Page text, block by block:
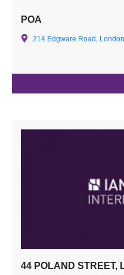
POA
214 Edgware Road, London
44 POLAND STREET,